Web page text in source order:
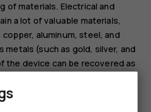
of materials. Electrical and
a lot of valuable materials,
aluminum, steel, and
metals (such as gold, silver, and
the device can be recovered as